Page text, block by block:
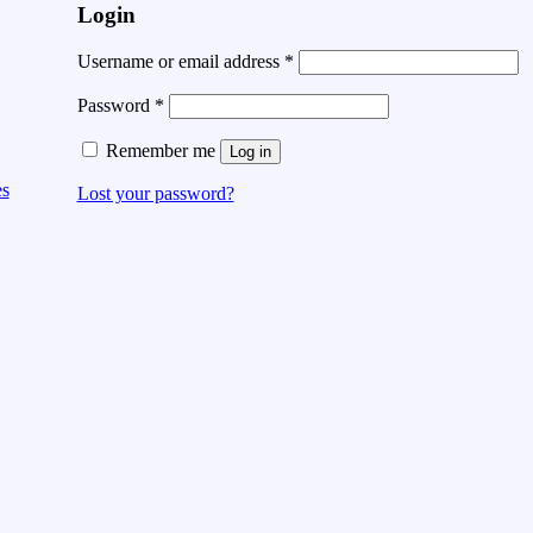
Login
Username or email address *
Password *
Remember me Log in
Lost your password?